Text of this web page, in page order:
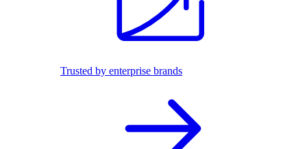
Trusted by enterprise brands